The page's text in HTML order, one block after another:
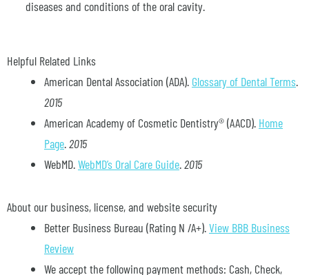
diseases and conditions of the oral cavity.
Helpful Related Links
American Dental Association (ADA). Glossary of Dental Terms.
2015
American Academy of Cosmetic Dentistry® (AACD). Home
Page.2015
WebMD.WebMD’s Oral Care Guide.2015
About our business, license, and website security
Better Business Bureau (Rating N /A+).View BBB Business
Review
We accept the following payment methods: Cash, Check,